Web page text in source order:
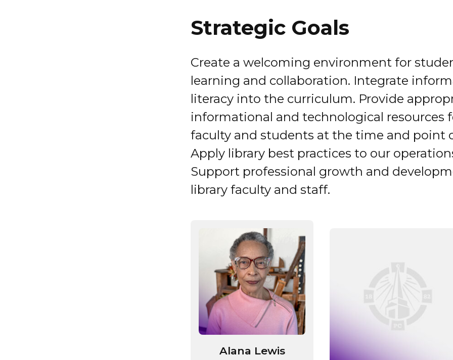
Strategic Goals
Create a welcoming environment for
learning and collaboration. Integrate
literacy into the curriculum. Provide
informational and technological resources
faculty and students at the time and point
Apply library best practices to our
Support professional growth and
library faculty and staff.
Alana Lewis